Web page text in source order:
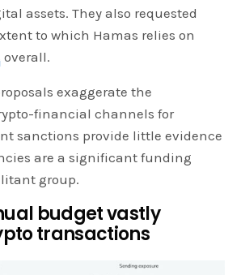
assets. They also requested
to which Hamas relies on
overall.
exaggerate the
financial channels for
sanctions provide little evidence
are a significant funding
group.
budget vastly
transactions